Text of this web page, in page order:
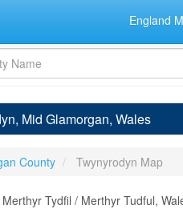
England
Mid Glamorgan, Wales
County Twynyrodyn Map
Tydfil / Merthyr Tudful,